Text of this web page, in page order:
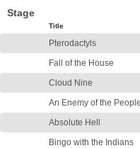
Stage
Title
Pterodactyls
Fall of the House
Cloud Nine
An Enemy of the People
Absolute Hell
Bingo with the Indians